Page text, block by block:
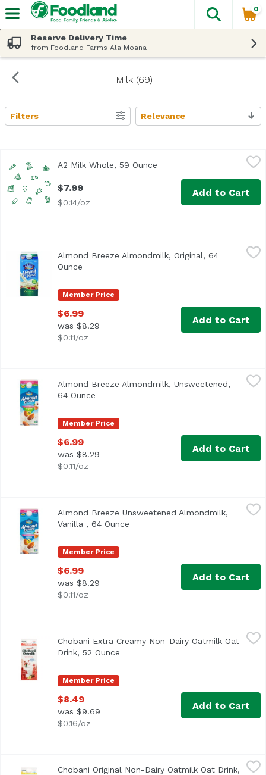
The
0
Reserve Delivery Time
from Foodland Farms Ala Moana
Milk (69)
Search Results
Filters Relevance
A2 Milk Whole, 59 Ounce Open product description
$7.99
$0.14/oz
Add to Cart
$6.99
<ul> <li>The best almonds make the best almondmilk
Member Price
Almond Breeze Almondmilk, Original, 64
Ounce
$6.99
was $8.29
$0.11/oz
Add to Cart
Almond Breeze Almondmilk, Unsweetened, 64 Ounce,
<ul> <li>Blue Diamond Almond Breeze Unsweetened
Member Price
Almond Breeze Almondmilk, Unsweetened,
64 Ounce
$6.99
was $8.29
$0.11/oz
Add to Cart
Almond Breeze Unsweetened Almondmilk, Vanilla , 64
<ul> <li>Almond Breeze Unsweetened Vanilla
Member Price
Almond Breeze Unsweetened Almondmilk,
Vanilla , 64 Ounce
$6.99
was $8.29
$0.11/oz
Add to Cart
Chobani Extra Creamy Non-Dairy Oatmilk Oat Drink, 52
Member Price
Chobani Extra Creamy Non-Dairy Oatmilk Oat
Drink, 52 Ounce
$8.49
was $9.69
$0.16/oz
Add to Cart
Chobani Original Non-Dairy Oatmilk Oat Drink, 52 Ounce,
Chobani Original Non-Dairy Oatmilk Oat Drink,